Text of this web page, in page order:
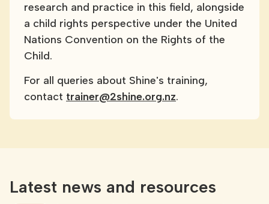
research and practice in this field, alongside
a child rights perspective under the United
Nations Convention on the Rights of the
Child.
For all queries about Shine's training,
contact trainer@2shine.org.nz.
Latest news and resources